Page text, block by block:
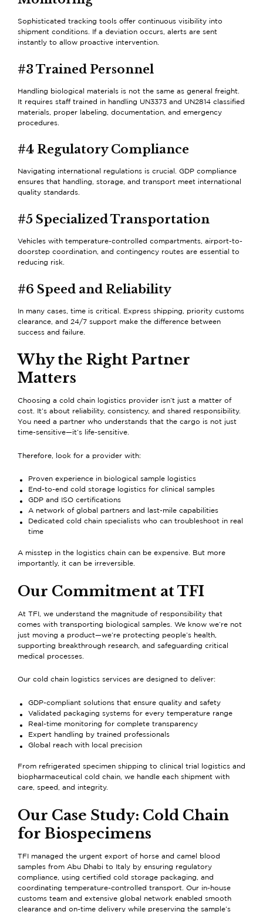
Sophisticated tracking tools offer continuous visibility into
shipment conditions. If a deviation occurs, alerts are sent
instantly to allow proactive intervention.
#3 Trained Personnel
Handling biological materials is not the same as general freight.
It requires staff trained in handling UN3373 and UN2814 classified
materials, proper labeling, documentation, and emergency
procedures.
#4 Regulatory Compliance
Navigating international regulations is crucial. GDP compliance
ensures that handling, storage, and transport meet international
quality standards.
#5 Specialized Transportation
Vehicles with temperature-controlled compartments, airport-to-
doorstep coordination, and contingency routes are essential to
reducing risk.
#6 Speed and Reliability
In many cases, time is critical. Express shipping, priority customs
clearance, and 24/7 support make the difference between
success and failure.
Why the Right Partner
Matters
Choosing a cold chain logistics provider isn’t just a matter of
cost. It’s about reliability, consistency, and shared responsibility.
You need a partner who understands that the cargo is not just
time-sensitive—it’s life-sensitive.
Therefore, look for a provider with:
Proven experience in biological sample logistics
End-to-end cold storage logistics for clinical samples
GDP and ISO certifications
A network of global partners and last-mile capabilities
Dedicated cold chain specialists who can troubleshoot in real
time
A misstep in the logistics chain can be expensive. But more
importantly, it can be irreversible.
Our Commitment at TFI
At TFI, we understand the magnitude of responsibility that
comes with transporting biological samples. We know we’re not
just moving a product—we’re protecting people’s health,
supporting breakthrough research, and safeguarding critical
medical processes.
Our cold chain logistics services are designed to deliver:
GDP-compliant solutions that ensure quality and safety
Validated packaging systems for every temperature range
Real-time monitoring for complete transparency
Expert handling by trained professionals
Global reach with local precision
From refrigerated specimen shipping to clinical trial logistics and
biopharmaceutical cold chain , we handle each shipment with
care, speed, and integrity.
Our Case Study: Cold Chain
for Biospecimens
TFI managed the urgent export of horse and camel blood
samples from Abu Dhabi to Italy by ensuring regulatory
compliance, using certified cold storage packaging, and
coordinating temperature-controlled transport. Our in-house
customs team and extensive global network enabled smooth
clearance and on-time delivery while preserving the sample’s